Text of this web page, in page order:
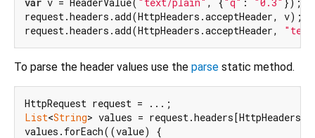
request.headers.add(HttpHeaders.acceptHeader, v);
request.headers.add(HttpHeaders.acceptHeader,
To parse the header values use the parse static method.
List<String> values =
values.forEach((value) {